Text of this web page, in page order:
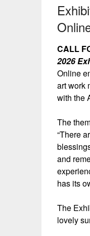
CALL
2026
Online
art work
with the
The
“There
and
has its
The
lovely